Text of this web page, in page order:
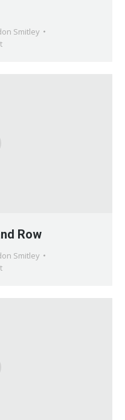
Smitley
Row
Smitley